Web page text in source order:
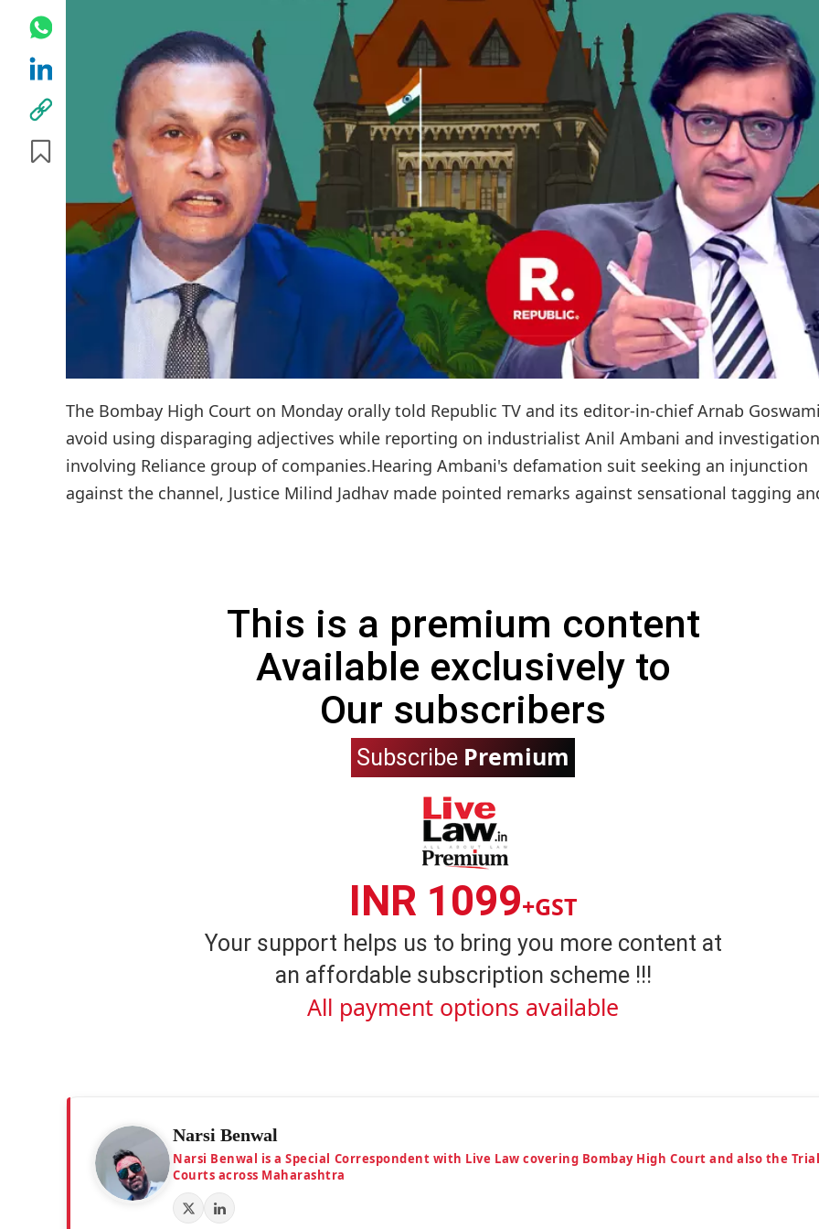
The Bombay High Court on Monday orally told Republic TV and its editor-in-chief Arnab
avoid using disparaging adjectives while reporting on industrialist Anil Ambani and
involving Reliance group of companies.Hearing Ambani's defamation suit seeking an injunction
against the channel, Justice Milind Jadhav made pointed remarks against sensational tagging
This is a premium content
Available exclusively to
Our subscribers
Subscribe Premium
INR 1099+GST
Your support helps us to bring you more content at
an affordable subscription scheme !!!
All payment options available
Narsi Benwal
Narsi Benwal is a Special Correspondent with Live Law covering Bombay High Court and also the
Courts across Maharashtra